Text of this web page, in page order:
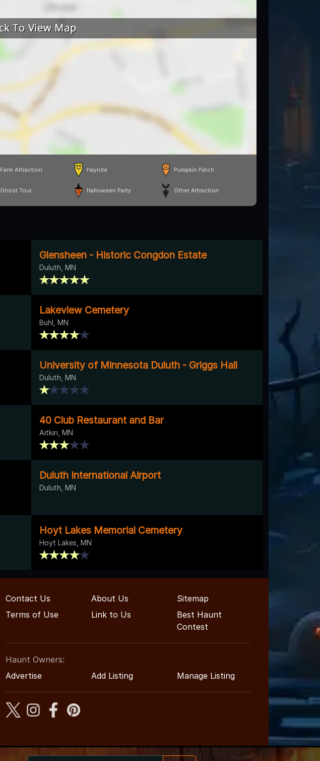
Farm Attraction Hayride Pumpkin Patch
Ghost Tour Halloween Party Other Attraction
Glensheen - Historic Congdon Estate
Duluth, MN
Lakeview Cemetery
Buhl, MN
University of Minnesota Duluth - Griggs Hall
Duluth, MN
40 Club Restaurant and Bar
Aitkin, MN
Duluth International Airport
Duluth, MN
Hoyt Lakes Memorial Cemetery
Hoyt Lakes, MN
Contact Us About Us
Sitemap
Terms of Use
Link to Us
Best Haunt
Contest
Haunt Owners:
Advertise
Add Listing Manage Listing